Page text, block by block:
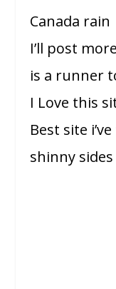
Canada rain
I’ll post
is a runner
I Love this
Best site
shinny